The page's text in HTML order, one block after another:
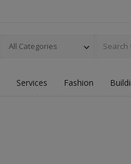
All Categories
Services Fashion